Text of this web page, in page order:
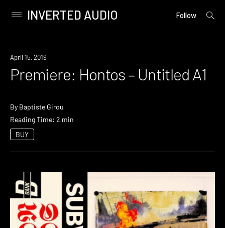
content
Primary
INVERTED AUDIO Follow
open
Premiere
April 15, 2019
Premiere: Hontos – Untitled A1
By Baptiste Girou
Reading Time: 2 min
BUY